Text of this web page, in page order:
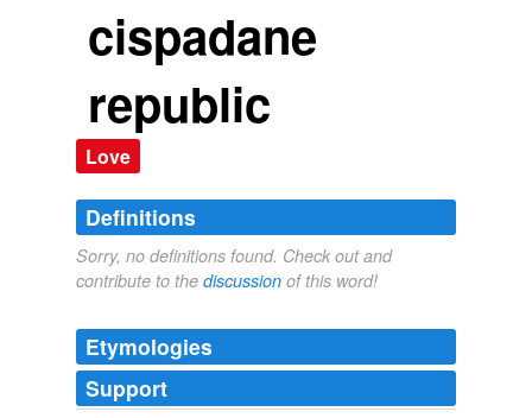
cispadane
republic
Love
Definitions
Sorry, no definitions found. Check out and
contribute to the discussion of this word!
Etymologies
Support